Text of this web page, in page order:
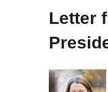
Letter